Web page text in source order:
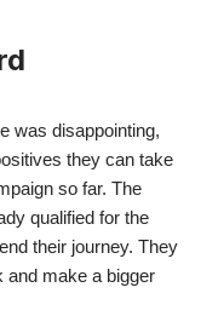
was disappointing,
they can take
so far. The
qualified for the
their journey. They
and make a bigger